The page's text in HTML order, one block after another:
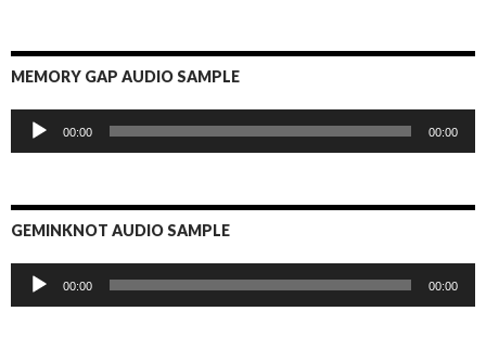
MEMORY GAP AUDIO SAMPLE
Audio
Player
00:00 00:00
GEMINKNOT AUDIO SAMPLE
Audio
Player
00:00 00:00